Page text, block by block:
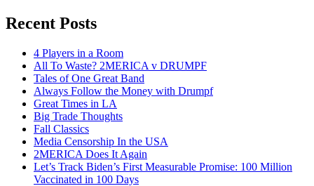
Recent Posts
4 Players in a Room
All To Waste? 2MERICA v DRUMPF
Tales of One Great Band
Always Follow the Money with Drumpf
Great Times in LA
Big Trade Thoughts
Fall Classics
Media Censorship In the USA
2MERICA Does It Again
Let’s Track Biden’s First Measurable Promise: 100 Million
Vaccinated in 100 Days